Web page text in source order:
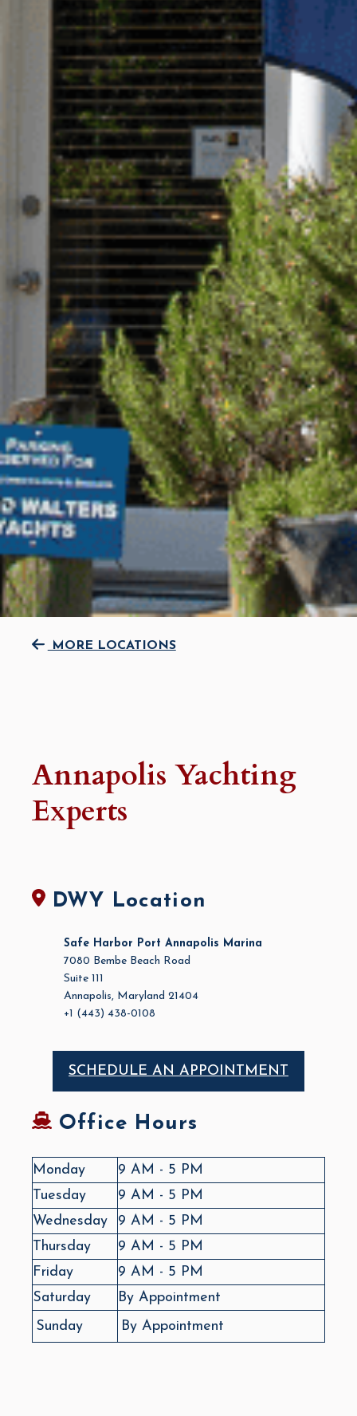
MORE LOCATIONS
Annapolis Yachting
Experts
DWY Location
Safe Harbor Port Annapolis Marina
7080 Bembe Beach Road
Suite 111
Annapolis, Maryland 21404
+1 (443) 438-0108
SCHEDULE AN APPOINTMENT
Office Hours
Monday
9 AM - 5 PM
Tuesday
9 AM - 5 PM
Wednesday
9 AM - 5 PM
Thursday
9 AM - 5 PM
Friday
9 AM - 5 PM
Saturday
By Appointment
Sunday
By Appointment